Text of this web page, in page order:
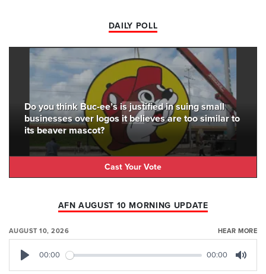
DAILY POLL
Do you think Buc-ee’s is justified in suing small
businesses over logos it believes are too similar to
its beaver mascot?
Cast Your Vote
AFN AUGUST 10 MORNING UPDATE
AUGUST 10, 2026 HEAR MORE
00:00 00:00